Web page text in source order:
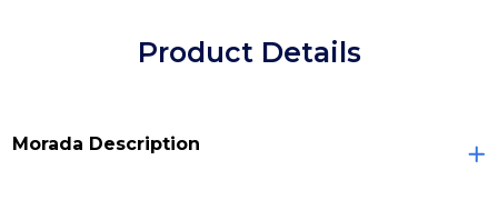
Product Details
Morada Description